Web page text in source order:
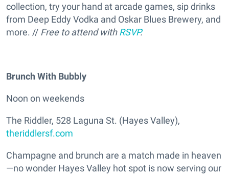
collection, try your hand at arcade games, sip drinks
from Deep Eddy Vodka and Oskar Blues Brewery, and
more. // Free to attend withRSVP.
Brunch With Bubbly
Noon on weekends
The Riddler, 528 Laguna St. (Hayes Valley),
theriddlersf.com
Champagne and brunch are a match made in heaven
—no wonder Hayes Valley hot spot is now serving our